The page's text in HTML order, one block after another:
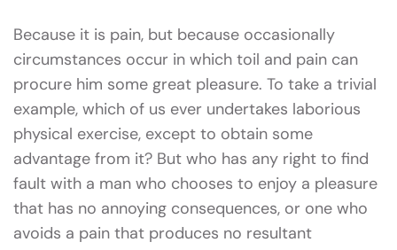
Because it is pain, but because occasionally
circumstances occur in which toil and pain can
procure him some great pleasure. To take a trivial
example, which of us ever undertakes laborious
physical exercise, except to obtain some
advantage from it? But who has any right to find
fault with a man who chooses to enjoy a pleasure
that has no annoying consequences, or one who
avoids a pain that produces no resultant